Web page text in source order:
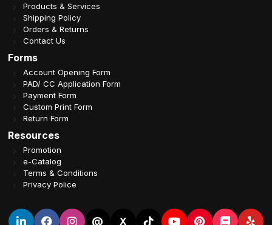
Products & Services
Shipping Policy
Orders & Returns
Contact Us
Forms
Account Opening Form
PAD/ CC Application Form
Payment Form
Custom Print Form
Return Form
Resources
Promotion
e-Catalog
Terms & Conditions
Privacy Police
@ X